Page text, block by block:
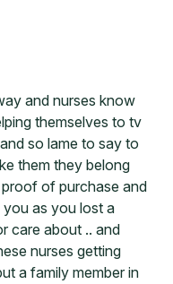
and nurses know
themselves to tv
so lame to say to
them they belong
proof of purchase and
as you lost a
care about .. and
nurses getting
a family member in